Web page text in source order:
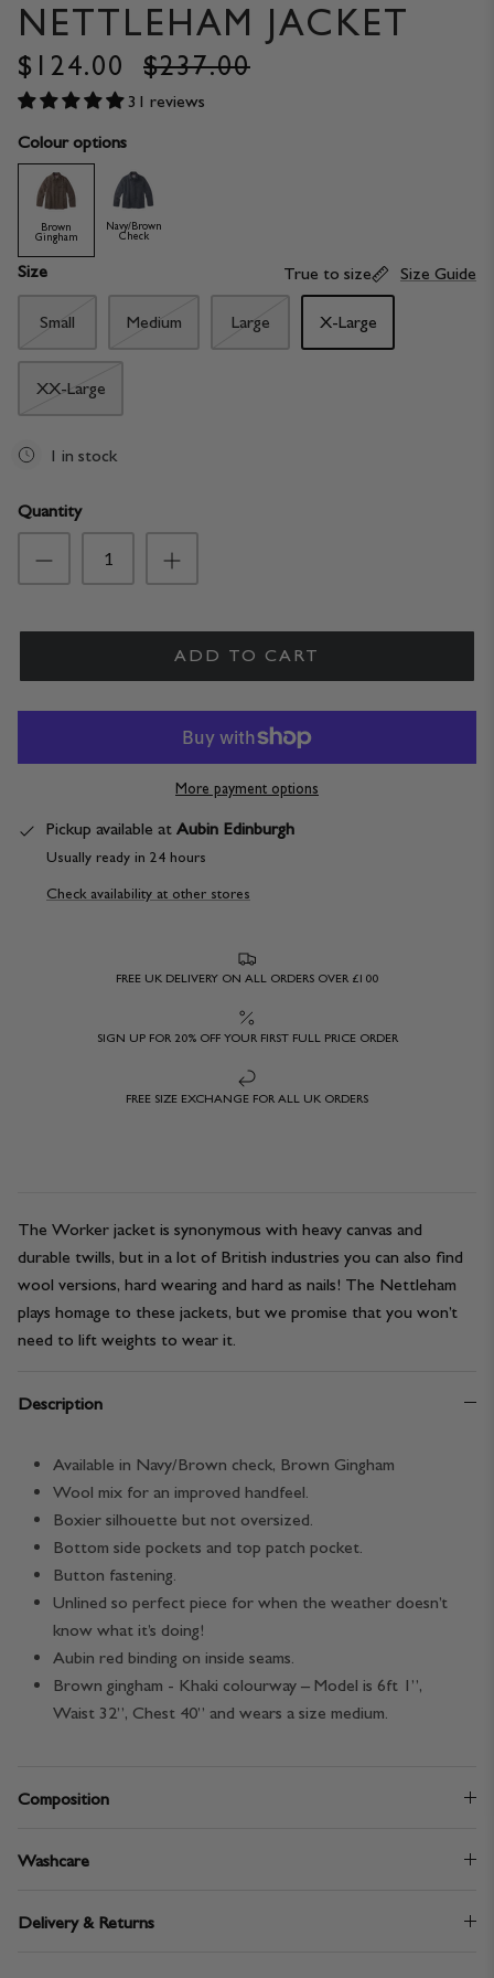
NETTLEHAM JACKET
$124.00 $237.00
31 reviews
Colour options
Brown
Gingham
Navy/Brown
Check
Size True to size Size Guide
Small Medium Large X-Large
XX-Large
1 in stock
Quantity
ADD TO CART
More payment options
Pickup available at Aubin Edinburgh
Usually ready in 24 hours
Check availability at other stores
FREE UK DELIVERY ON ALL ORDERS OVER £100
SIGN UP FOR 20% OFF YOUR FIRST FULL PRICE ORDER
FREE SIZE EXCHANGE FOR ALL UK ORDERS
The Worker jacket is synonymous with heavy canvas and
durable twills, but in a lot of British industries you can also find
wool versions, hard wearing and hard as nails! The Nettleham
plays homage to these jackets, but we promise that you won’t
need to lift weights to wear it.
Description
Available in Navy/Brown check, Brown Gingham
Wool mix for an improved handfeel.
Boxier silhouette but not oversized.
Bottom side pockets and top patch pocket.
Button fastening.
Unlined so perfect piece for when the weather doesn’t
know what it’s doing!
Aubin red binding on inside seams.
Brown gingham - Khaki colourway – Model is 6ft 1”,
Waist 32”, Chest 40” and wears a size medium.
Composition
Washcare
Delivery & Returns